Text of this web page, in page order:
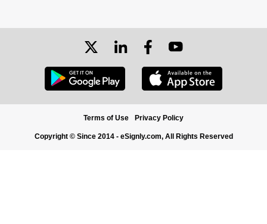
Terms of Use Privacy Policy
Copyright © Since 2014 - eSignly.com, All Rights Reserved